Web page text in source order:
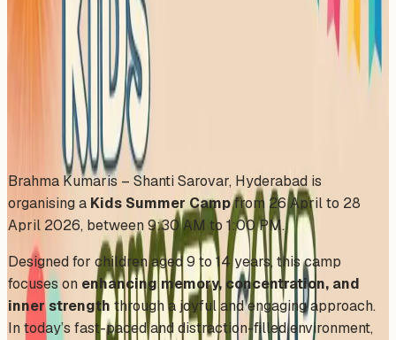
Summer Camp
Sunday, April 26, 2026
Add to Calendar
Brahma Kumaris – Shanti Sarovar, Hyderabad is
organising a Kids Summer Campfrom 26 April to 28
April 2026, between 9:30 AM to 1:00 PM.
Designed for children aged 9 to 14 years, this camp
focuses on enhancing memory, concentration, and
inner strength through a joyful and engaging approach.
In today’s fast-paced and distraction-filled environment,